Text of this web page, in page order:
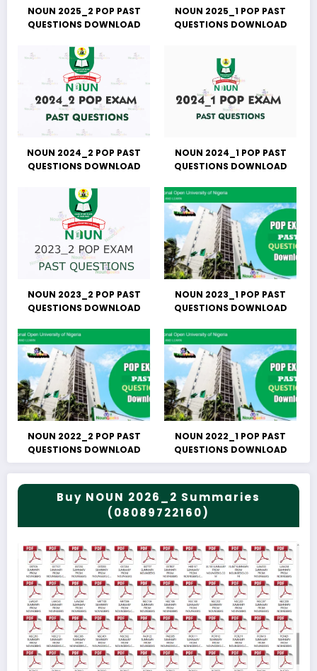
NOUN 2025_2 POP PAST
QUESTIONS DOWNLOAD
NOUN 2025_1 POP PAST
QUESTIONS DOWNLOAD
NOUN 2024_2 POP PAST
QUESTIONS DOWNLOAD
NOUN 2024_1 POP PAST
QUESTIONS DOWNLOAD
NOUN 2023_2 POP PAST
QUESTIONS DOWNLOAD
NOUN 2023_1 POP PAST
QUESTIONS DOWNLOAD
NOUN 2022_2 POP PAST
QUESTIONS DOWNLOAD
NOUN 2022_1 POP PAST
QUESTIONS DOWNLOAD
Buy NOUN 2026_2 Summaries
(08089722160)